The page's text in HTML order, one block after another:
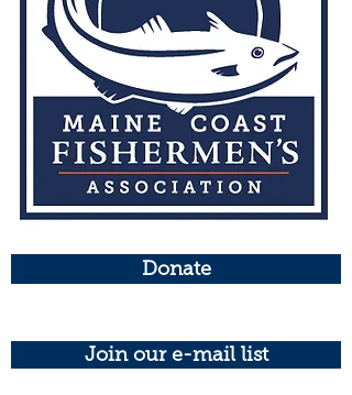
Donate
Join our e-mail list